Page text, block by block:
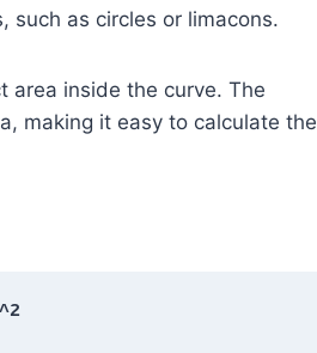
such as circles or limacons.
area inside the curve. The
a, making it easy to calculate the